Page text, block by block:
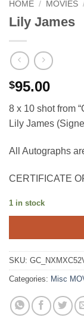
HOME / MOVIES
Lily James
$95.00
8 x 10 shot from
Lily James
All Autographs
CERTIFICATE
1 in stock
SKU:
Categories: Misc